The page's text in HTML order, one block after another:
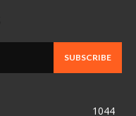
SUBSCRIBE
1044